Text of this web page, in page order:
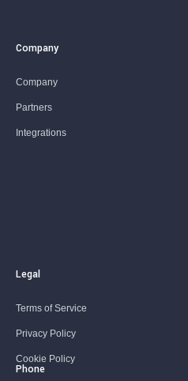
Company
Company
Partners
Integrations
Legal
Terms of Service
Privacy Policy
Cookie Policy
Phone